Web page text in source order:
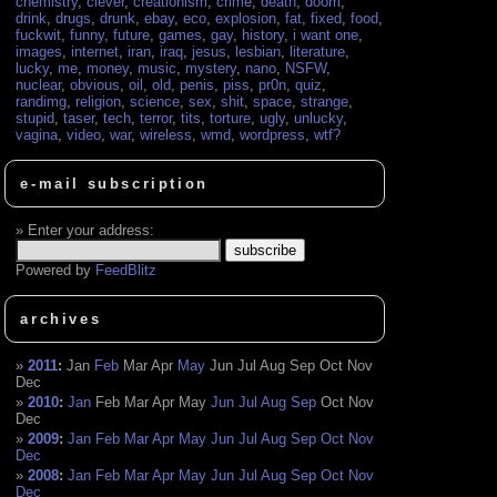
drink,drugs,drunk,ebay,eco,explosion,fat,fixed,food,
fuckwit,funny,future,games,gay, history,i want one,
images,internet,iran,iraq,jesus, lesbian, literature,
lucky, me, money, music, mystery, nano, NSFW,
nuclear,obvious,oil ,old,penis,piss,pr0n,quiz,
randimg,religion,science,sex,shit,space,strange,
stupid,taser,tech,terror,tits,torture,ugly,unlucky,
vagina,video,war,wireless,wmd,wordpress,wtf?
e-mail subscription
Enter your address:
Powered by FeedBlitz
archives
2011:Jan Feb Mar Apr May Jun Jul Aug Sep Oct Nov
Dec
2010:Jan Feb Mar Apr May Jun Jul Aug Sep Oct Nov
Dec
2009:Jan Feb Mar Apr May Jun Jul Aug Sep Oct Nov
Dec
2008:Jan Feb Mar Apr May Jun Jul Aug Sep Oct Nov
Dec